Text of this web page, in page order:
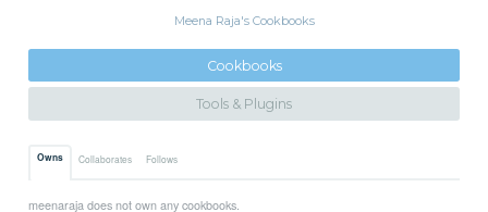
Meena Raja's Cookbooks
Cookbooks
Tools & Plugins
Owns Collaborates Follows
meenaraja does not own any cookbooks.